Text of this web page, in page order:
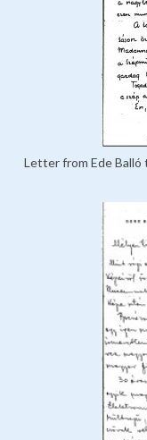
Letter from Ede Balló